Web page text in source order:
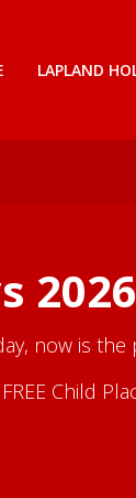
LAPLAND
2026
now is
Child